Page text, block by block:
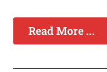
Read More ...